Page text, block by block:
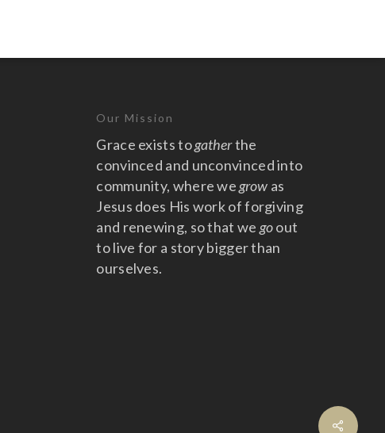
Our Mission
Grace exists togatherthe
convinced and unconvinced into
community, where wegrow as
Jesus does His work of forgiving
and renewing, so that we goout
to live for a story bigger than
ourselves.